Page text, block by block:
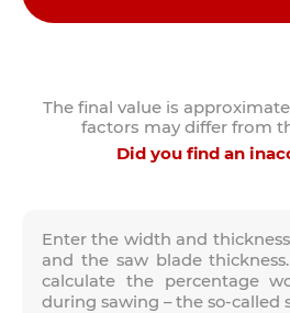
Enter the width and
and the saw blade
calculate the percentage
during sawing – the so-called
The final value is
factors may differ from
Did you find an